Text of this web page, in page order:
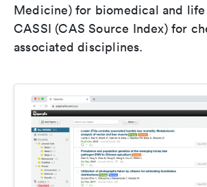
Medicine) for biomedical and life
CASSI (CAS Source Index) for
associated disciplines.